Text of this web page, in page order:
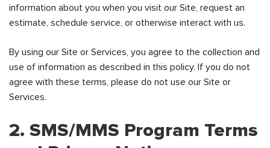
information about you when you visit our Site, request an
estimate, schedule service, or otherwise interact with us.
By using our Site or Services, you agree to the collection and
use of information as described in this policy. If you do not
agree with these terms, please do not use our Site or
Services.
2. SMS/MMS Program Terms